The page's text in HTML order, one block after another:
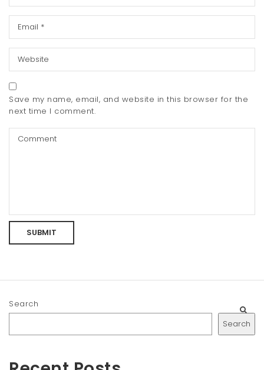
Save my name, email, and website in this browser for the
next time I comment.
Search
Search